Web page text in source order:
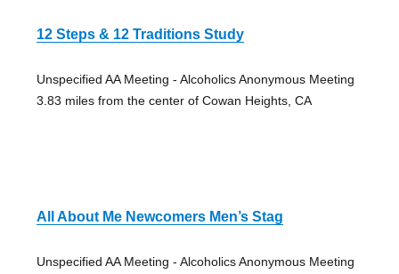
12 Steps & 12 Traditions Study
Unspecified AA Meeting - Alcoholics Anonymous Meeting
3.83 miles from the center of Cowan Heights, CA
All About Me Newcomers Men’s Stag
Unspecified AA Meeting - Alcoholics Anonymous Meeting